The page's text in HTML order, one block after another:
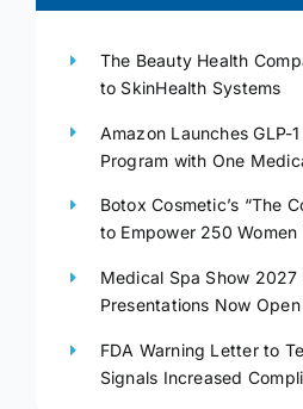
The Beauty Health
to SkinHealth Systems
Amazon Launches GLP-
Program with One
Botox Cosmetic’s “The
to Empower 250
Medical Spa Show 2027
Presentations Now Open
FDA Warning Letter to
Signals Increased